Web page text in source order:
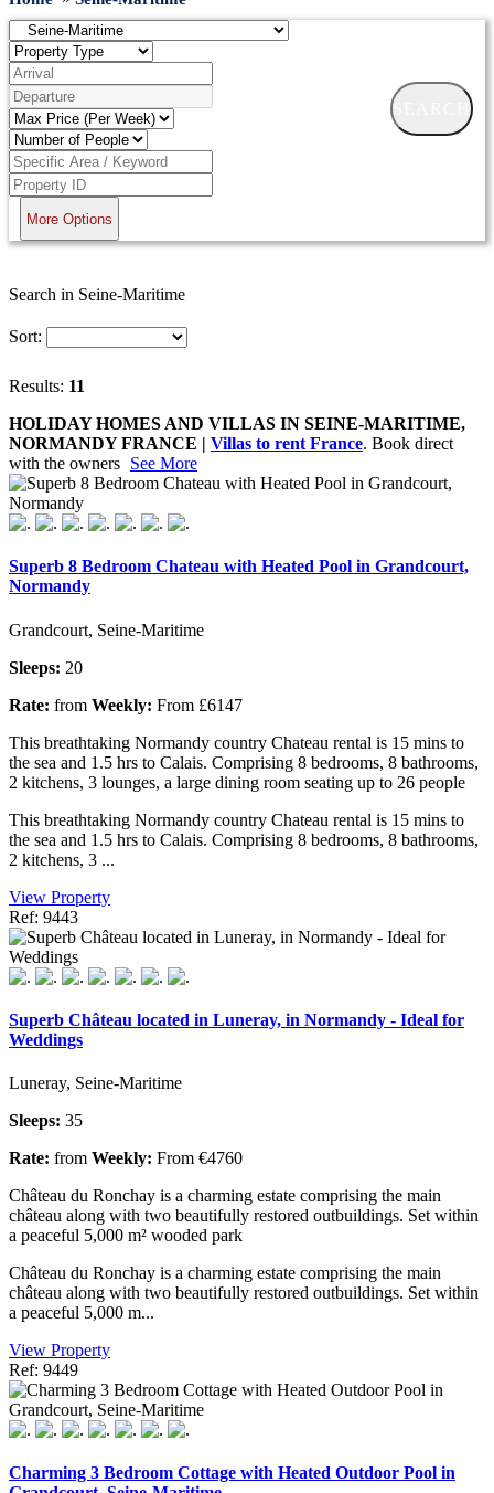
SEARCH
More Options
Search in Seine-Maritime
Sort:
Results: 11
HOLIDAY HOMES AND VILLAS IN SEINE-MARITIME,
NORMANDY FRANCE | Villas to rent France. Book direct
with the owners See More
Superb 8 Bedroom Chateau with Heated Pool in Grandcourt,
Normandy
Grandcourt, Seine-Maritime
Sleeps: 20
Rate: from Weekly: From £6147
This breathtaking Normandy country Chateau rental is 15 mins to
the sea and 1.5 hrs to Calais. Comprising 8 bedrooms, 8 bathrooms,
2 kitchens, 3 lounges, a large dining room seating up to 26 people
This breathtaking Normandy country Chateau rental is 15 mins to
the sea and 1.5 hrs to Calais. Comprising 8 bedrooms, 8 bathrooms,
2 kitchens, 3 ...
View Property
Ref: 9443
Superb Château located in Luneray, in Normandy - Ideal for
Weddings
Luneray, Seine-Maritime
Sleeps: 35
Rate: from Weekly: From €4760
Château du Ronchay is a charming estate comprising the main
château along with two beautifully restored outbuildings. Set within
a peaceful 5,000 m² wooded park
Château du Ronchay is a charming estate comprising the main
château along with two beautifully restored outbuildings. Set within
a peaceful 5,000 m...
View Property
Ref: 9449
Charming 3 Bedroom Cottage with Heated Outdoor Pool in